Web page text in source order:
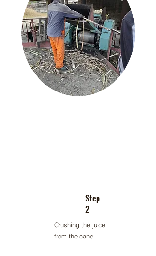
Step
2
Crushing the juice
from the cane